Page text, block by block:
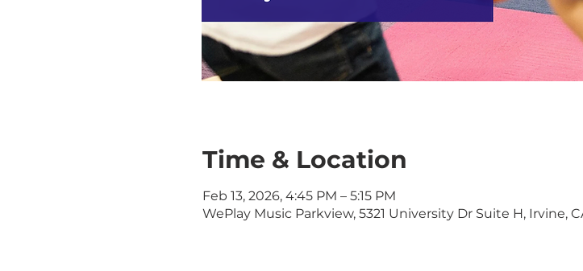
Time & Location
Feb 13, 2026, 4:45 PM – 5:15 PM
WePlay Music Parkview, 5321 University Dr Suite H, Irvine,